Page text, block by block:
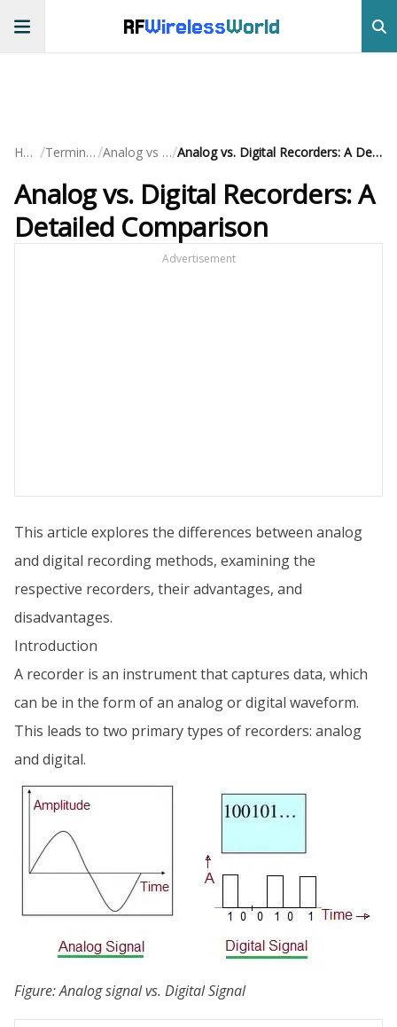
RFWirelessWorld
Home / Terminology/ Analog vs Digital/ Analog vs. Digital Recorders: A Detailed Comparison
Analog vs. Digital Recorders: A
Detailed Comparison
Advertisement
This article explores the differences between analog
and digital recording methods, examining the
respective recorders, their advantages, and
disadvantages.
Introduction
A recorder is an instrument that captures data, which
can be in the form of an analog or digital waveform.
This leads to two primary types of recorders: analog
and digital.
Figure: Analog signal vs. Digital Signal